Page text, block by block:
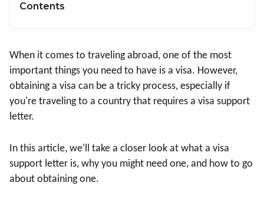
Contents
When it comes to traveling abroad, one of the most
important things you need to have is a visa. However,
obtaining a visa can be a tricky process, especially if
you're traveling to a country that requires a visa support
letter.
In this article, we'll take a closer look at what a visa
support letter is, why you might need one, and how to go
about obtaining one.